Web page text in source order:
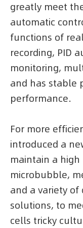
greatly meet
automatic
functions of
recording, PID
monitoring,
and has stable
performance.
For more
introduced a
maintain a high
microbubble,
and a variety
solutions, to
cells tricky